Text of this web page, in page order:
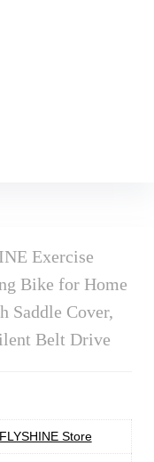
Exercise
Bike for Home
Saddle Cover,
Belt Drive
Store